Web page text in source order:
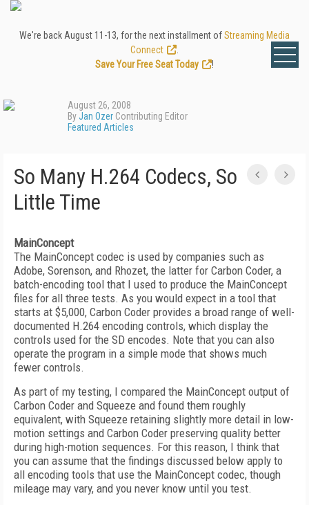
We're back August 11-13, for the next installment ofStreaming Media
Connect
Save Your Free Seat Today
!
August 26, 2008
ByJan Ozer Contributing Editor
Featured Articles
So Many H.264 Codecs, So
Little Time
MainConcept
The MainConcept codec is used by companies such as
Adobe, Sorenson, and Rhozet, the latter for Carbon Coder, a
batch-encoding tool that I used to produce the MainConcept
files for all three tests. As you would expect in a tool that
starts at $5,000, Carbon Coder provides a broad range of well-
documented H.264 encoding controls, which display the
controls used for the SD encodes. Note that you can also
operate the program in a simple mode that shows much
fewer controls.
As part of my testing, I compared the MainConcept output of
Carbon Coder and Squeeze and found them roughly
equivalent, with Squeeze retaining slightly more detail in low-
motion settings and Carbon Coder preserving quality better
during high-motion sequences. For this reason, I think that
you can assume that the findings discussed below apply to
all encoding tools that use the MainConcept codec, though
mileage may vary, and you never know until you test.